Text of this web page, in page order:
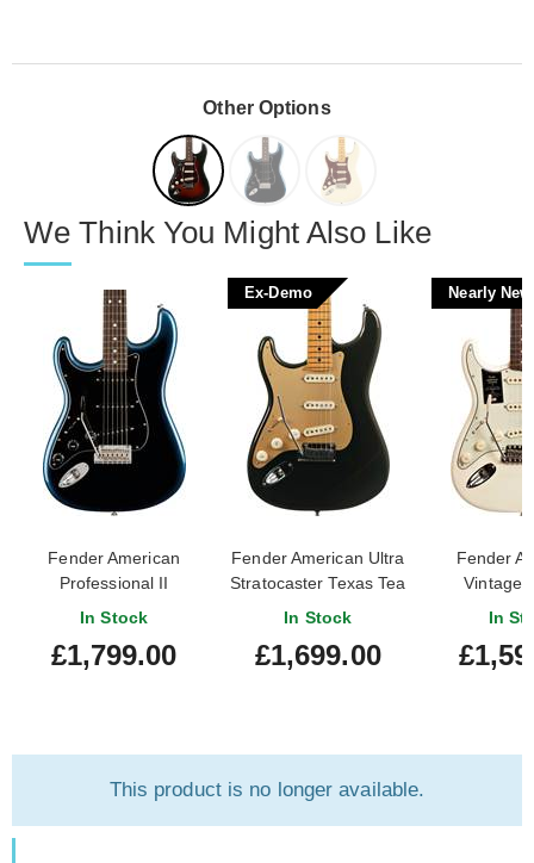
Other Options
We Think You Might Also Like
Fender American
Professional II
Stratocaster Dark Night
Left Handed
In Stock
£1,799.00
Ex-Demo
Fender American Ultra
Stratocaster Texas Tea
Maple Fingerboard Left
#US210006206
In Stock
£1,699.00
Nearly New
Fender
Vintage
(Nearly
In
This product is no longer available.